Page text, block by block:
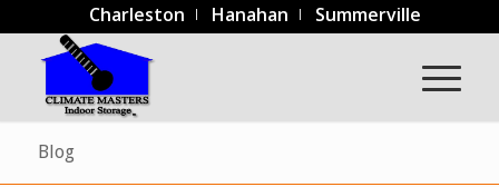
Charleston Hanahan Summerville
Blog